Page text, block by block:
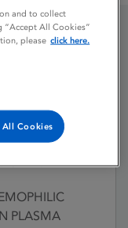
1993
PLASMA
and to collect
“Accept All Cookies”
please click here.
All Cookies